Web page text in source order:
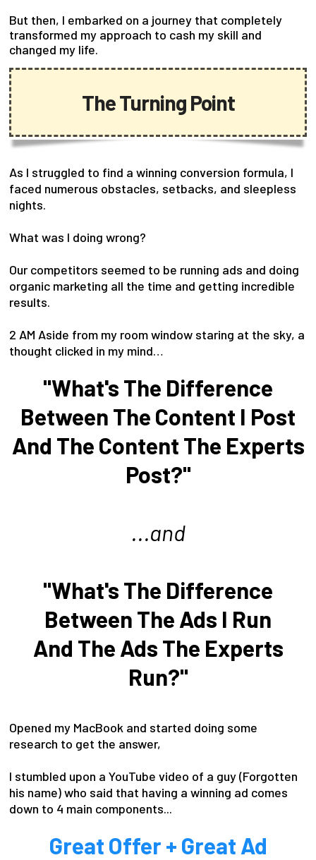
But then, I embarked on a journey that completely
transformed my approach to cash my skill and
changed my life.
The Turning Point
As I struggled to find a winning conversion formula, I
faced numerous obstacles, setbacks, and sleepless
nights.
What was I doing wrong?
Our competitors seemed to be running ads and doing
organic marketing all the time and getting incredible
results.
2 AM Aside from my room window staring at the sky, a
thought clicked in my mind…
"What's The Difference
Between The Content I Post
And The Content The Experts
Post?"
...and
"What's The Difference
Between The Ads I Run
And The Ads The Experts
Run?"
Opened my MacBook and started doing some
research to get the answer,
I stumbled upon a YouTube video of a guy (Forgotten
his name) who said that having a winning ad comes
down to 4 main components...
Great Offer + Great Ad